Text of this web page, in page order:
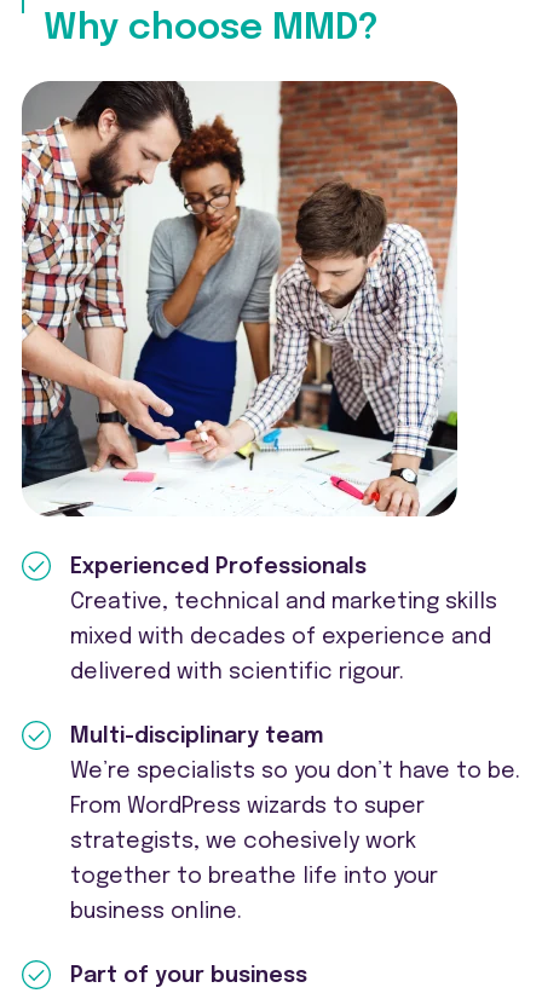
Why choose MMD?
Experienced Professionals
Creative, technical and marketing skills
mixed with decades of experience and
delivered with scientific rigour.
Multi-disciplinary team
We’re specialists so you don’t have to be.
From WordPress wizards to super
strategists, we cohesively work
together to breathe life into your
business online.
Part of your business